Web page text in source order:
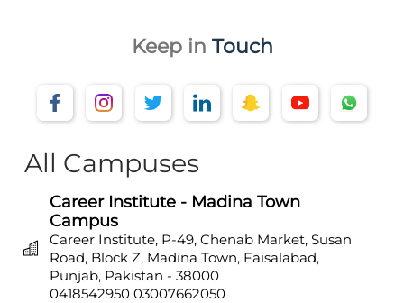
Keep in Touch
All Campuses
Career Institute - Madina Town
Campus
Career Institute, P-49, Chenab Market, Susan
Road, Block Z, Madina Town, Faisalabad,
Punjab, Pakistan - 38000
0418542950 03007662050